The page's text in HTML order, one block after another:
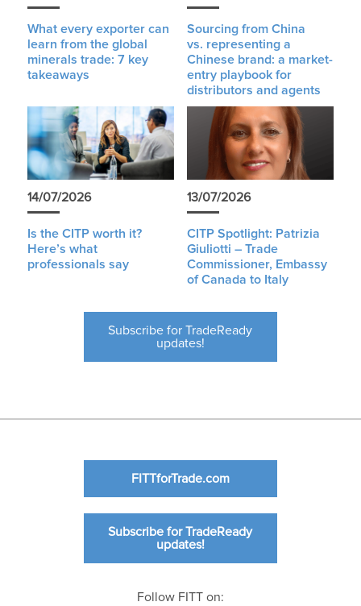
What every exporter can
learn from the global
minerals trade: 7 key
takeaways
Sourcing from China
vs. representing a
Chinese brand: a market-
entry playbook for
distributors and agents
14/07/2026
Is the CITP worth it?
Here’s what
professionals say
13/07/2026
CITP Spotlight: Patrizia
Giuliotti – Trade
Commissioner, Embassy
of Canada to Italy
Subscribe for TradeReady
updates!
FITTforTrade.com
Subscribe for TradeReady
updates!
Follow FITT on: